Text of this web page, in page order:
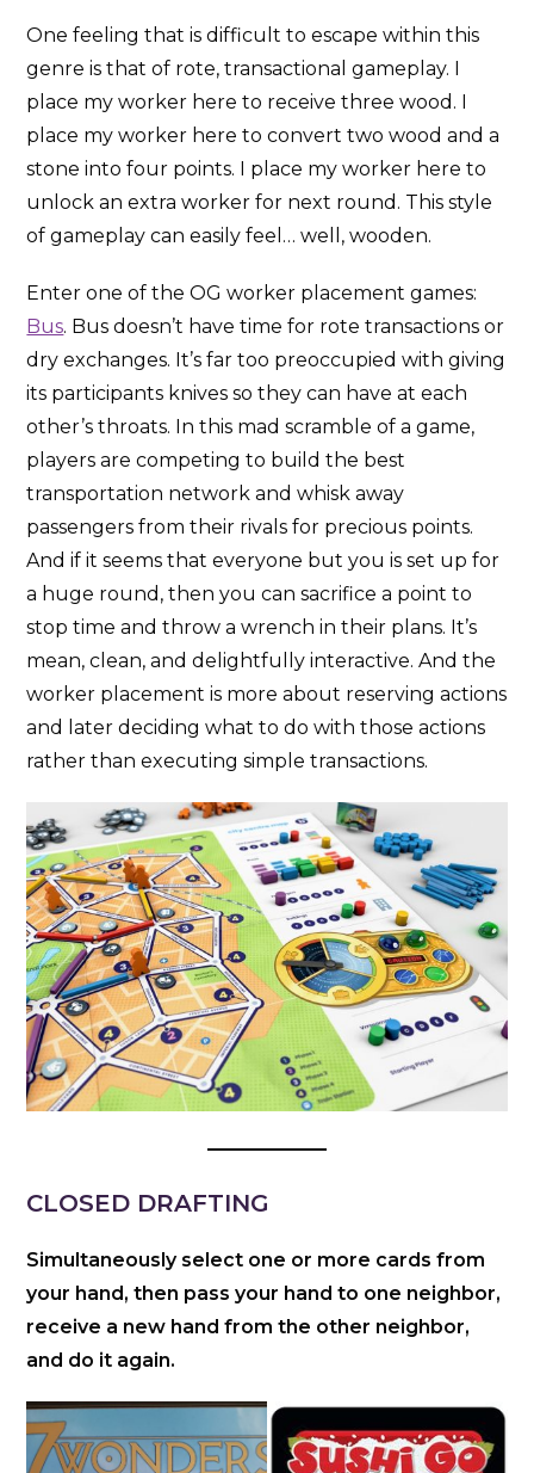
One feeling that is difficult to escape within this
genre is that of rote, transactional gameplay. I
place my worker here to receive three wood. I
place my worker here to convert two wood and a
stone into four points. I place my worker here to
unlock an extra worker for next round. This style
of gameplay can easily feel… well, wooden.
Enter one of the OG worker placement games:
Bus. Bus doesn’t have time for rote transactions or
dry exchanges. It’s far too preoccupied with giving
its participants knives so they can have at each
other’s throats. In this mad scramble of a game,
players are competing to build the best
transportation network and whisk away
passengers from their rivals for precious points.
And if it seems that everyone but you is set up for
a huge round, then you can sacrifice a point to
stop time and throw a wrench in their plans. It’s
mean, clean, and delightfully interactive. And the
worker placement is more about reserving actions
and later deciding what to do with those actions
rather than executing simple transactions.
CLOSED DRAFTING
Simultaneously select one or more cards from
your hand, then pass your hand to one neighbor,
receive a new hand from the other neighbor,
and do it again.